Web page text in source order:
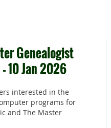
Genealogist
10 Jan 2026
interested in the
programs for
and The Master